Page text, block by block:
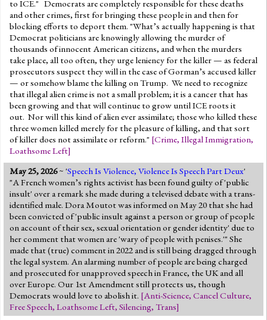
to ICE." Democrats are completely responsible for these deaths
and other crimes, first for bringing these people in and then for
blocking efforts to deport them. "What’s actually happening is that
Democrat politicians are knowingly allowing the murder of
thousands of innocent American citizens, and when the murders
take place, all too often, they urge leniency for the killer — as federal
prosecutors suspect they will in the case of Gorman’s accused killer
— or somehow blame the killing on Trump. We need to recognize
that illegal alien crime is not a small problem; it is a cancer that has
been growing and that will continue to grow until ICE roots it
out. Nor will this kind of alien ever assimilate; those who killed these
three women killed merely for the pleasure of killing, and that sort
of killer does not assimilate or reform." [Crime, Illegal Immigration,
Loathsome Left]
May 25, 2026~ 'Speech Is Violence, Violence Is Speech Part Deux'
"A French women’s rights activist has been found guilty of 'public
insult' over a remark she made during a televised debate with a trans-
identified male. Dora Moutot was informed on May 20 that she had
been convicted of 'public insult against a person or group of people
on account of their sex, sexual orientation or gender identity' due to
her comment that women are 'wary of people with penises.'" She
made that (true) comment in 2022 and is still being dragged through
the legal system. An alarming number of people are being charged
and prosecuted for unapproved speech in France, the UK and all
over Europe. Our 1st Amendment still protects us, though
Democrats would love to abolish it. [Anti-Science, Cancel Culture,
Free Speech, Loathsome Left, Silencing, Trans]